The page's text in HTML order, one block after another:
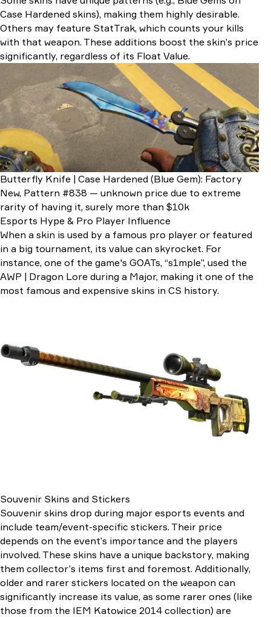
Case Hardened skins), making them highly desirable.
Others may feature StatTrak, which counts your kills
with that weapon. These additions boost the skin’s price
significantly, regardless of its Float Value.
Butterfly Knife | Case Hardened (Blue Gem): Factory
New, Pattern #838 — unknown price due to extreme
rarity of having it, surely more than $10k
Esports Hype & Pro Player Influence
When a skin is used by a famous pro player or featured
in a big tournament, its value can skyrocket. For
instance, one of the game's GOATs, “s1mple”, used the
AWP | Dragon Lore during a Major, making it one of the
most famous and expensive skins in CS history.
Souvenir Skins and Stickers
Souvenir skins drop during major esports events and
include team/event-specific stickers. Their price
depends on the event’s importance and the players
involved. These skins have a unique backstory, making
them collector’s items first and foremost. Additionally,
older and rarer stickers located on the weapon can
significantly increase its value, as some rarer ones (like
those from the IEM Katowice 2014 collection) are